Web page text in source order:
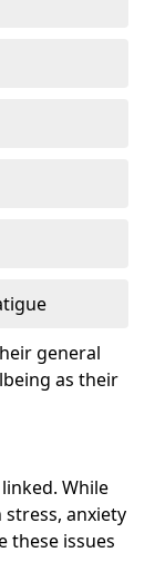
general
as their
While
anxiety
these issues